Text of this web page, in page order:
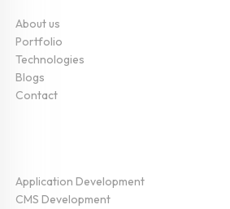
About us
Portfolio
Technologies
Blogs
Contact
Application Development
CMS Development